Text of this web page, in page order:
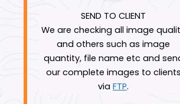
SEND TO CLIENT
We are checking all image
and others such as image
quantity, file name etc and
our complete images to clients
via FTP.